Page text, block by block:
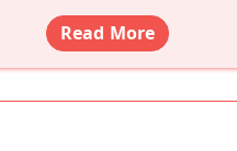
Read More